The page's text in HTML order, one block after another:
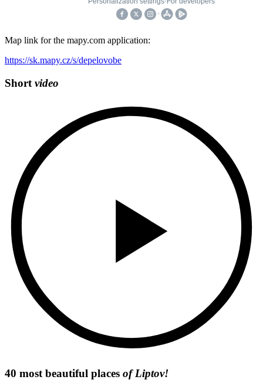
Map link for the mapy.com application:
https://sk.mapy.cz/s/depelovobe
Short video
40 most beautiful places of Liptov!